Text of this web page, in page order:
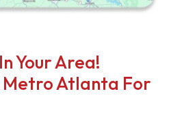
Your Area!
Metro Atlanta For